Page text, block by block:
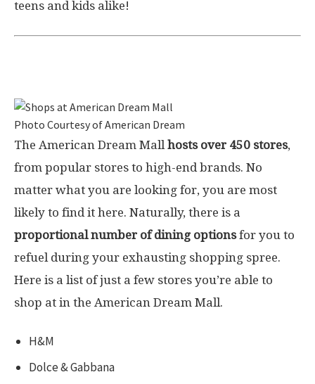
teens and kids alike!
Photo Courtesy of American Dream
The American Dream Mallhosts over 450 stores,
from popular stores to high-end brands. No
matter what you are looking for, you are most
likely to find it here. Naturally, there is a
proportional number of dining optionsfor you to
refuel during your exhausting shopping spree.
Here is a list of just a few stores you’re able to
shop at in the American Dream Mall.
H&M
Dolce & Gabbana